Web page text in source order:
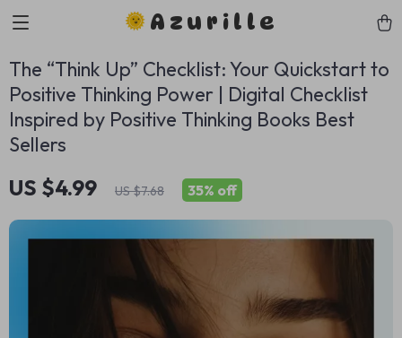
Azurille
The “Think Up” Checklist: Your Quickstart to
Positive Thinking Power | Digital Checklist
Inspired by Positive Thinking Books Best
Sellers
US $4.99 US $7.68 35% off